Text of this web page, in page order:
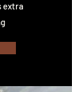
extra